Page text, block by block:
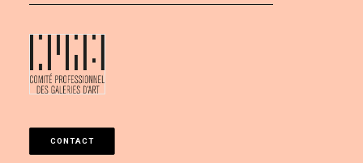
CONTACT